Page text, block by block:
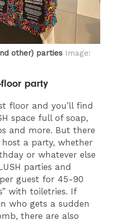
other) parties Image:
party
floor and you’ll find
space full of soap,
and more. But there
a party, whether
or whatever else
parties and
guest for 45-90
with toiletries. If
who gets a sudden
there are also